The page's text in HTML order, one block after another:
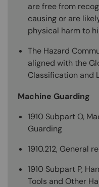
are free from
causing or are
physical harm to
The Hazard
aligned with the
Classification and
Machine Guarding
1910 Subpart O,
Guarding
1910.212, General
1910 Subpart P,
Tools and Other